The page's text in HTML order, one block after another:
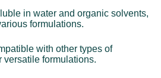
in water and organic solvents,
formulations.
with other types of
versatile formulations.